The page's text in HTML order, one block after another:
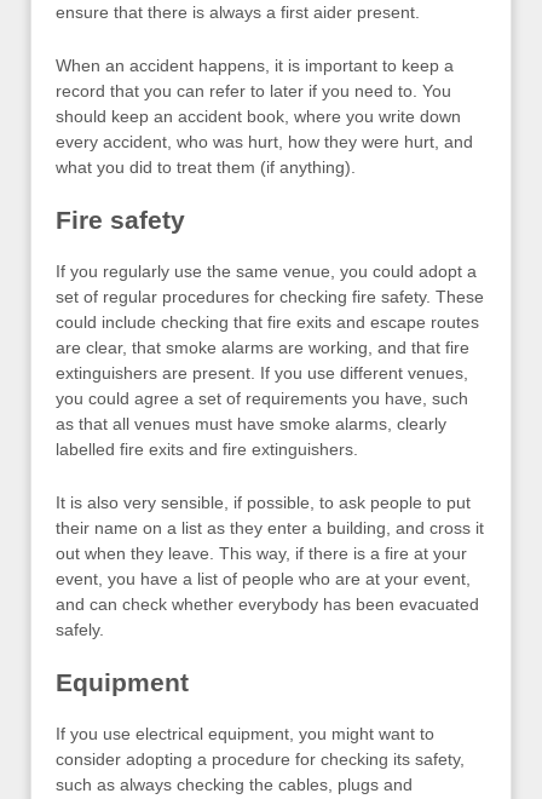
ensure that there is always a first aider present.
When an accident happens, it is important to keep a
record that you can refer to later if you need to. You
should keep an accident book, where you write down
every accident, who was hurt, how they were hurt, and
what you did to treat them (if anything).
Fire safety
If you regularly use the same venue, you could adopt a
set of regular procedures for checking fire safety. These
could include checking that fire exits and escape routes
are clear, that smoke alarms are working, and that fire
extinguishers are present. If you use different venues,
you could agree a set of requirements you have, such
as that all venues must have smoke alarms, clearly
labelled fire exits and fire extinguishers.
It is also very sensible, if possible, to ask people to put
their name on a list as they enter a building, and cross it
out when they leave. This way, if there is a fire at your
event, you have a list of people who are at your event,
and can check whether everybody has been evacuated
safely.
Equipment
If you use electrical equipment, you might want to
consider adopting a procedure for checking its safety,
such as always checking the cables, plugs and